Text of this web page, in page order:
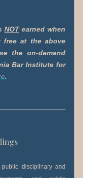
NOTearned when
free at the above
the on-demand
Bar Institute for
.
disciplinary and